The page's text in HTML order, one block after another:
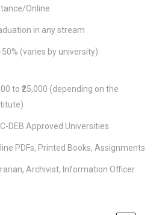
Online
in any stream
(varies by university)
to ₹25,000 (depending on the
DEB Approved Universities
PDFs, Printed Books, Assignments
Archivist, Information Officer